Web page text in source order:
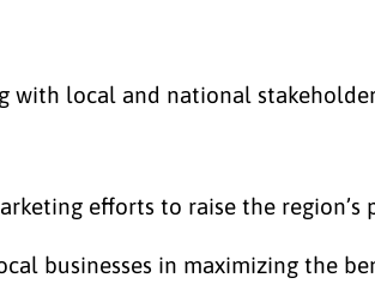
with local and national
efforts to raise the region’s
businesses in maximizing the